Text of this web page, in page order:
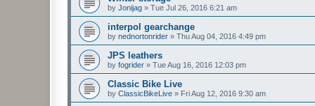
by Jonijag » Tue Jul 26, 2016 6:21 am
interpol gearchange
by nednortonrider » Thu Aug 04, 2016 4:49 pm
JPS leathers
by fogrider » Tue Aug 16, 2016 12:03 pm
Classic Bike Live
by ClassicBikeLive » Fri Aug 12, 2016 9:30 am